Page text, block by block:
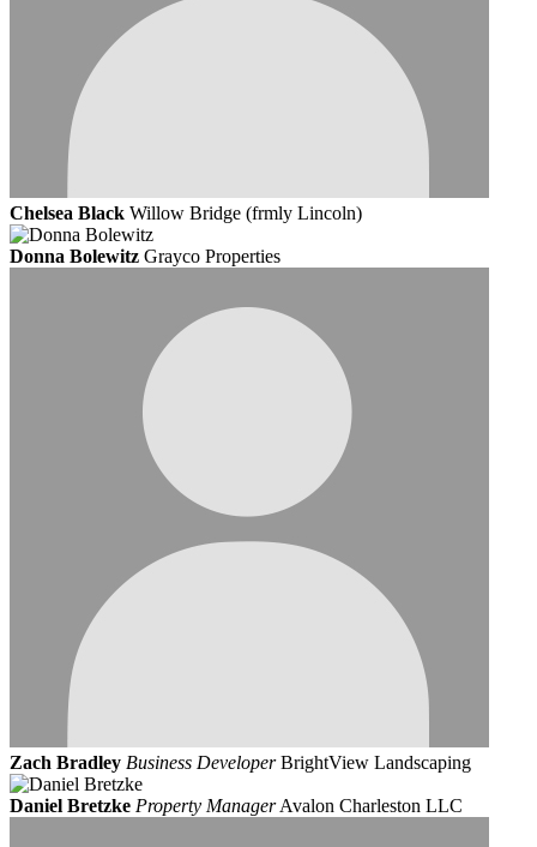
Chelsea Black Willow Bridge (frmly Lincoln)
Donna Bolewitz Grayco Properties
Zach Bradley Business Developer BrightView Landscaping
Daniel Bretzke Property Manager Avalon Charleston LLC